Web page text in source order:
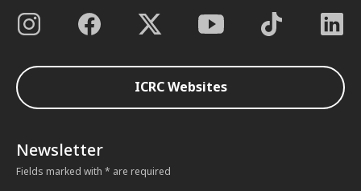
ICRC Websites
Newsletter
Fields marked with * are required